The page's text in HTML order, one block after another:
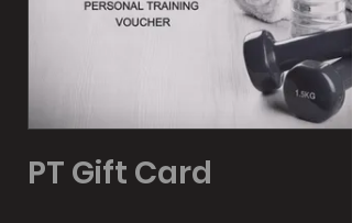
PT Gift Card